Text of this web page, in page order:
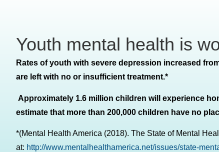
Youth mental health is
Rates of youth with severe depression increased
are left with no or insufficient treatment.*
Approximately 1.6 million children will experience
estimate that more than 200,000 children have no
*(Mental Health America (2018). The State of Mental
at: http://www.mentalhealthamerica.net/issues/state-